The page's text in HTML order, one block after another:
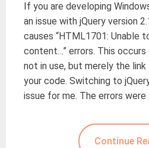
If you are developing
an issue with jQuery version
causes “HTML1701: Unable
content…” errors. This occurs
not in use, but merely the link
your code. Switching to
issue for me. The errors were
Continue